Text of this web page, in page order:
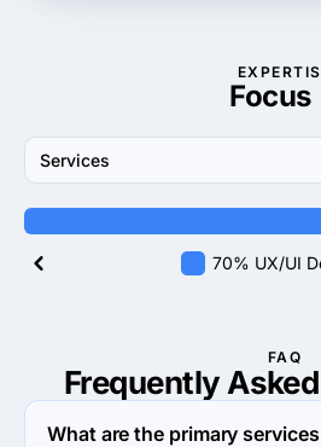
Focus
Services
70% UX/UI
FAQ
Frequently Asked
What are the primary